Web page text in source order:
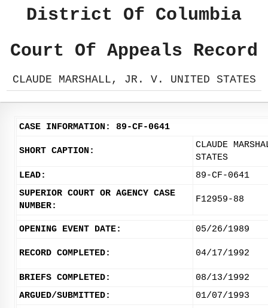
District Of Columbia
Court Of Appeals Record
CLAUDE MARSHALL, JR. V. UNITED STATES
CASE INFORMATION: 89-CF-0641
SHORT CAPTION:
CLAUDE
STATES
LEAD:
89-CF-0641
SUPERIOR COURT OR AGENCY CASE
NUMBER:
F12959-88
OPENING EVENT DATE: 05/26/1989
RECORD COMPLETED: 04/17/1992
BRIEFS COMPLETED:
08/13/1992
ARGUED/SUBMITTED:
01/07/1993